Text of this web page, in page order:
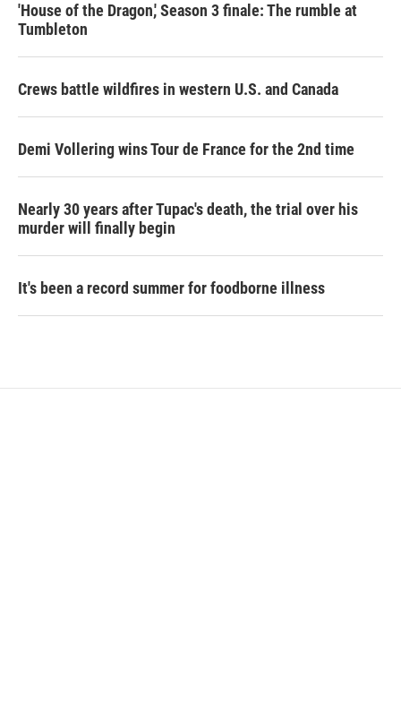
'House of the Dragon,' Season 3 finale: The rumble at
Tumbleton
Crews battle wildfires in western U.S. and Canada
Demi Vollering wins Tour de France for the 2nd time
Nearly 30 years after Tupac's death, the trial over his
murder will finally begin
It's been a record summer for foodborne illness